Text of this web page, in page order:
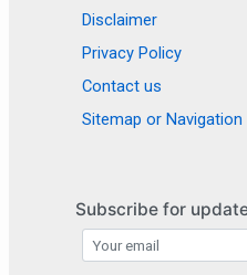
Disclaimer
Privacy Policy
Contact us
Sitemap or Navigation
Subscribe for
Subscribe for updates